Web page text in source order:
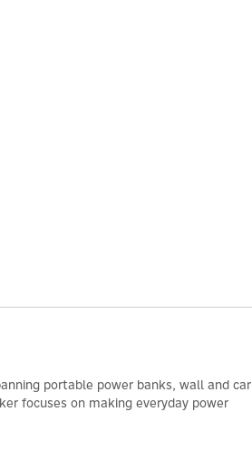
portable power banks, wall and car
focuses on making everyday power